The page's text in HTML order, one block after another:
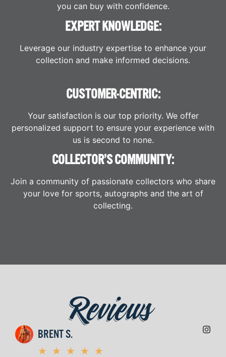
you can buy with confidence.
EXPERT KNOWLEDGE:
Leverage our industry expertise to enhance your
collection and make informed decisions.
CUSTOMER-CENTRIC:
Your satisfaction is our top priority. We offer
personalized support to ensure your experience with
us is second to none.
COLLECTOR’S COMMUNITY:
Join a community of passionate collectors who share
your love for sports, autographs and the art of
collecting.
Reviews
BRENT S.
★ ★ ★ ★ ★